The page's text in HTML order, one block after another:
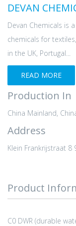
DEVAN
Devan Chemicals is
chemicals for
in the UK, Portugal...
READ MORE
Production In
China Mainland,
Address
Klein Frankrijstraat 8
Product
C0 DWR (durable